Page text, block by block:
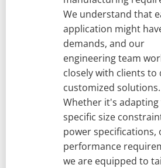
We understand that
application might
demands, and our
engineering team
closely with clients to
customized solutions.
Whether it's adapting
specific size
power specifications,
performance
we are equipped to